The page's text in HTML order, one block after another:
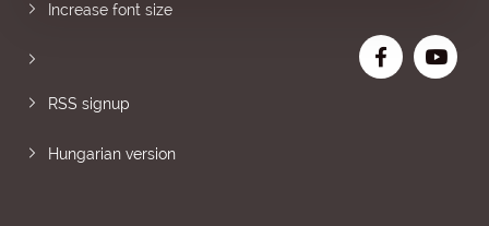
Increase font size
RSS signup
Hungarian version